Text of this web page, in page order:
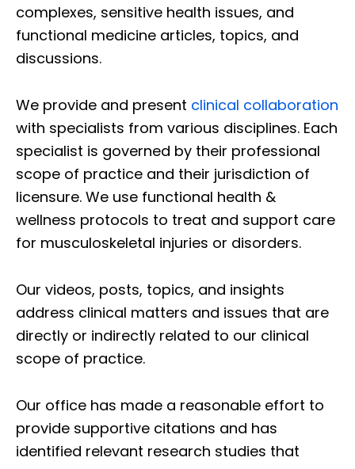
complexes, sensitive health issues, and
functional medicine articles, topics, and
discussions.
We provide and present clinical collaboration
with specialists from various disciplines. Each
specialist is governed by their professional
scope of practice and their jurisdiction of
licensure. We use functional health &
wellness protocols to treat and support care
for musculoskeletal injuries or disorders.
Our videos, posts, topics, and insights
address clinical matters and issues that are
directly or indirectly related to our clinical
scope of practice.
Our office has made a reasonable effort to
provide supportive citations and has
identified relevant research studies that